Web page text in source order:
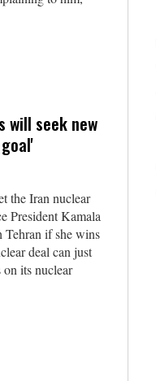
will seek new
the Iran nuclear
President Kamala
Tehran if she wins
deal can just
on its nuclear